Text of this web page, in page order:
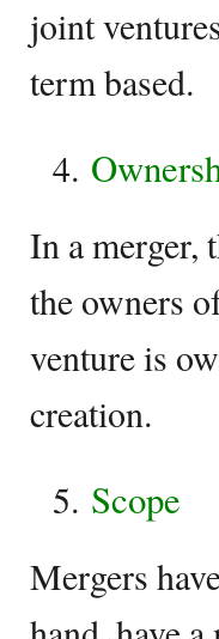
joint
term based.
In a merger,
the owners
venture is
creation.
Scope
Mergers